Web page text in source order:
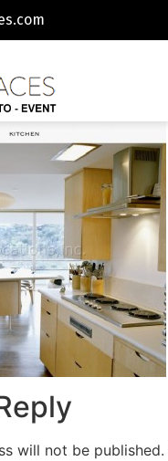
will not be published.